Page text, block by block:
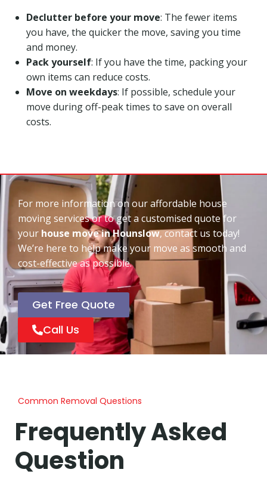
Declutter before your move: The fewer items
you have, the quicker the move, saving you time
and money.
Pack yourself: If you have the time, packing your
own items can reduce costs.
Move on weekdays: If possible, schedule your
move during off-peak times to save on overall
costs.
For more information on our affordable house
moving services or to get a customised quote for
your house move in Hounslow, contact us today!
We’re here to help make your move as smooth and
cost-effective as possible.
Get Free Quote
Call Us
Common Removal Questions
Frequently Asked
Question